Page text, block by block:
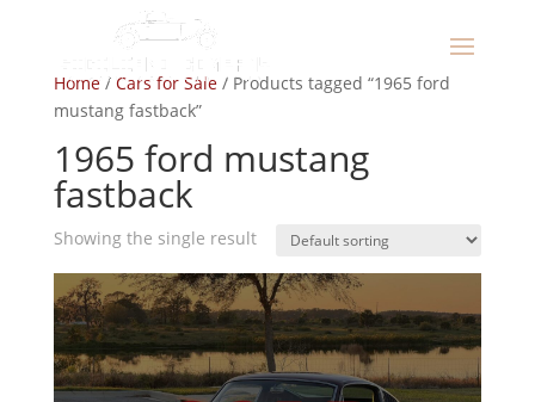
Home/ Cars for Sale/ Products tagged “1965 ford
mustang fastback”
1965 ford mustang
fastback
Showing the single result